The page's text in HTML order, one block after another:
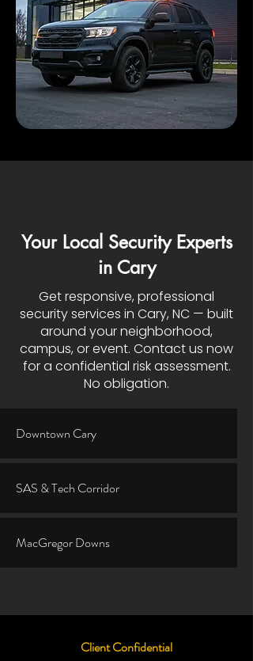
Your Local Security Experts
in Cary
Get responsive, professional
security services in Cary, NC — built
around your neighborhood,
campus, or event. Contact us now
for a confidential risk assessment.
No obligation.
Downtown Cary
SAS & Tech Corridor
MacGregor Downs
Client Confidential